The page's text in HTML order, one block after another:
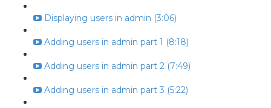
Displaying users in admin (3:06)
Adding users in admin part 1 (8:18)
Adding users in admin part 2 (7:49)
Adding users in admin part 3 (5:22)